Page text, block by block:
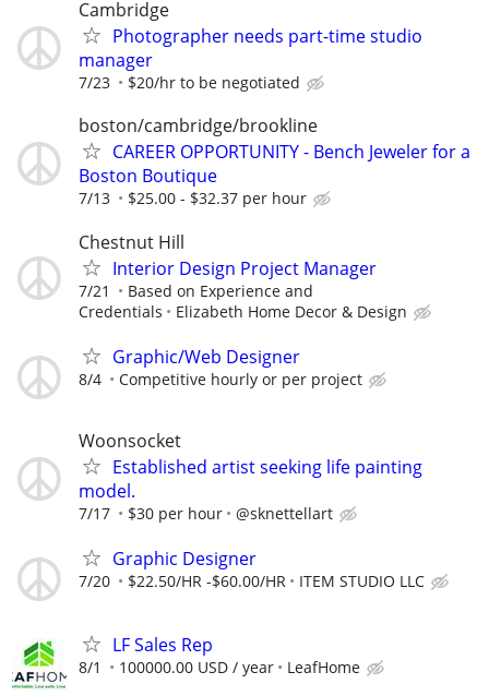
Cambridge
Photographer needs part-time studio
manager
7/23 $20/hr to be negotiated
boston/cambridge/brookline
CAREER OPPORTUNITY - Bench Jeweler for a
Boston Boutique
7/13 $25.00 - $32.37 per hour
Chestnut Hill
Interior Design Project Manager
7/21
Based on Experience and
Credentials
Elizabeth Home Decor & Design
Graphic/Web Designer
8/4 Competitive hourly or per project
Woonsocket
Established artist seeking life painting
model.
7/17 $30 per hour @sknettellart
Graphic Designer
7/20 $22.50/HR -$60.00/HR ITEM STUDIO LLC
LF Sales Rep
8/1 100000.00 USD / year LeafHome